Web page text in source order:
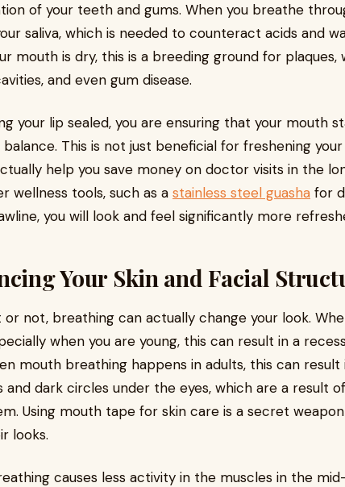
of your teeth and gums. When you breathe
saliva, which is needed to counteract acids and
mouth is dry, this is a breeding ground for
and even gum disease.
your lip sealed, you are ensuring that your mouth
This is not just beneficial for freshening
help you save money on doctor visits in the
wellness tools, such as a stainless steel guasha for
you will look and feel significantly more
Your Skin and Facial
or not, breathing can actually change your look.
when you are young, this can result in a
mouth breathing happens in adults, this can
and dark circles under the eyes, which are a result
Using mouth tape for skin care is a secret
looks.
causes less activity in the muscles in the